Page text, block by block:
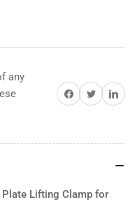
any
Share on Facebook
Share on TwitterShare
Plate Lifting Clamp for